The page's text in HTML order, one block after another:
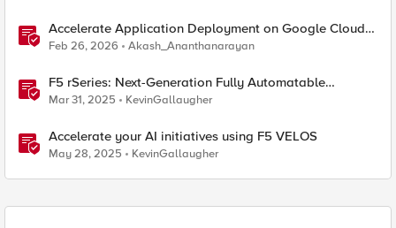
Accelerate Application Deployment on Google Cloud
with F5 NGINXaaS
Feb 26, 2026 Akash_Ananthanarayan
F5 rSeries: Next-Generation Fully Automatable
Hardware
Mar 31, 2025 KevinGallaugher
Accelerate your AI initiatives using F5 VELOS
May 28, 2025 KevinGallaugher